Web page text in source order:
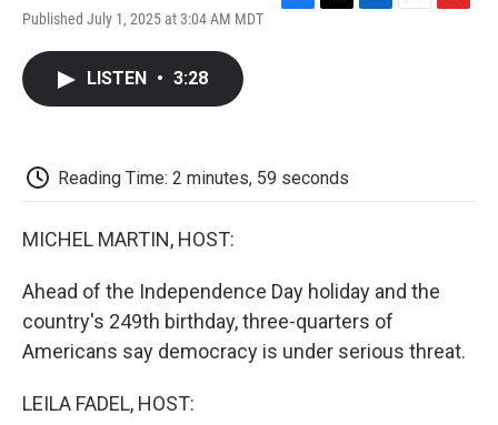
Published July 1, 2025 at 3:04 AM MDT
LISTEN • 3:28
Reading Time: 2 minutes, 59 seconds
MICHEL MARTIN, HOST:
Ahead of the Independence Day holiday and the
country's 249th birthday, three-quarters of
Americans say democracy is under serious threat.
LEILA FADEL, HOST: